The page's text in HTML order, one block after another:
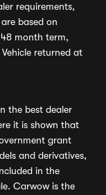
requirements,
based on
month term,
returned at
the best dealer
it is shown that
grant
and derivatives,
in the
Carwow is the